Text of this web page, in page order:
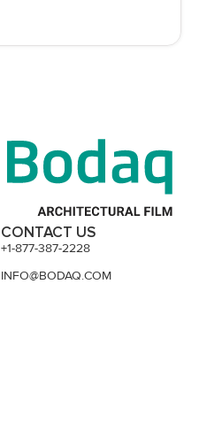
CONTACT US
+1-877-387-2228
INFO@BODAQ.COM